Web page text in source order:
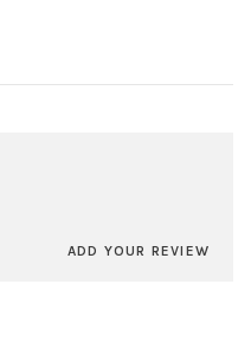
ADD YOUR REVIEW